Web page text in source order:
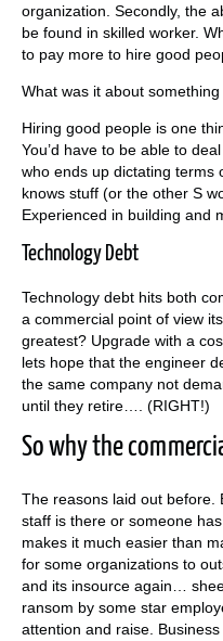
organization. Secondly, the
be found in skilled worker.
to pay more to hire good
What was it about
Hiring good people is one
You’d have to be able to
who ends up dictating terms
knows stuff (or the other S
Experienced in building and
Technology Debt
Technology debt hits both
a commercial point of view
greatest? Upgrade with a
lets hope that the engineer
the same company not
until they retire…. (RIGHT!)
So why the
The reasons laid out before.
staff is there or someone
makes it much easier than
for some organizations to
and its insource again…
ransom by some star
attention and raise.